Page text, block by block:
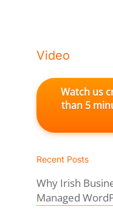
Video
Watch us
than 5
Recent Posts
Why Irish
Managed